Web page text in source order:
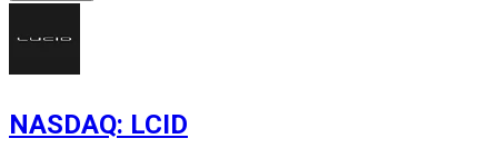
NASDAQ: LCID